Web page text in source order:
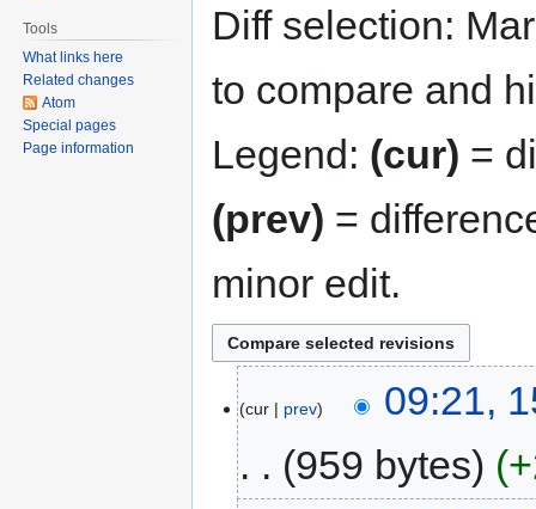
Diff selection:
to compare and
Legend: (cur) =
(prev) =
minor edit.
cur prev
09:21,
959 bytes
Tools
What links here
Related changes
Atom
Special pages
Page information